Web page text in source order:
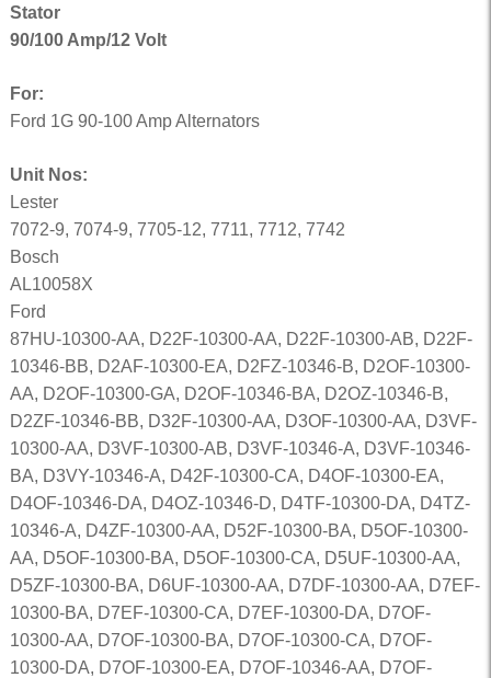
Stator
90/100 Amp/12 Volt
For:
Ford 1G 90-100 Amp Alternators
Unit Nos:
Lester
7072-9, 7074-9, 7705-12, 7711, 7712, 7742
Bosch
AL10058X
Ford
87HU-10300-AA, D22F-10300-AA, D22F-10300-AB, D22F-
10346-BB, D2AF-10300-EA, D2FZ-10346-B, D2OF-10300-
AA, D2OF-10300-GA, D2OF-10346-BA, D2OZ-10346-B,
D2ZF-10346-BB, D32F-10300-AA, D3OF-10300-AA, D3VF-
10300-AA, D3VF-10300-AB, D3VF-10346-A, D3VF-10346-
BA, D3VY-10346-A, D42F-10300-CA, D4OF-10300-EA,
D4OF-10346-DA, D4OZ-10346-D, D4TF-10300-DA, D4TZ-
10346-A, D4ZF-10300-AA, D52F-10300-BA, D5OF-10300-
AA, D5OF-10300-BA, D5OF-10300-CA, D5UF-10300-AA,
D5ZF-10300-BA, D6UF-10300-AA, D7DF-10300-AA, D7EF-
10300-BA, D7EF-10300-CA, D7EF-10300-DA, D7OF-
10300-AA, D7OF-10300-BA, D7OF-10300-CA, D7OF-
10300-DA, D7OF-10300-EA, D7OF-10346-AA, D7OF-